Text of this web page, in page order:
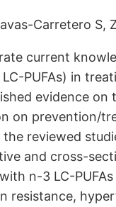
Carretero
current
PUFAs) in
evidence
on prevention/
reviewed
and cross-
n-3 LC-
resistance,